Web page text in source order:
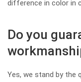
difference in color in
Do you
Yes, we stand by the